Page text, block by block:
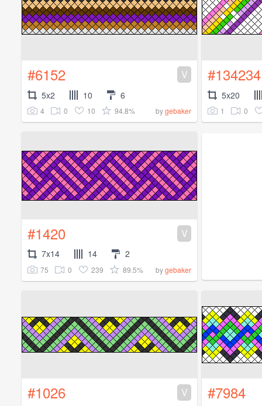
#6152 V
5x2 10 6
4 0 10 94.8% bygebaker
#134234
5x20
1 0
#1420 V
7x14 14 2
75 0 239 89.5% bygebaker
#1026 V #7984